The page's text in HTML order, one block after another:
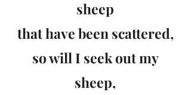
sheep
that have been scattered,
so will I seek out my
sheep,